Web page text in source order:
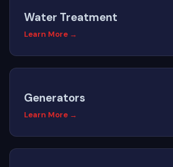
Water Treatment
Learn More →
Generators
Learn More →